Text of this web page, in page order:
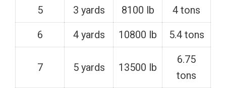
5 3 yards 8100 lb 4 tons
6 4 yards 10800 lb 5.4 tons
7 5 yards 13500 lb
6.75
tons